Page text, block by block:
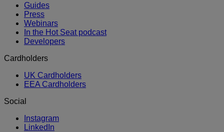
Guides
Press
Webinars
In the Hot Seat podcast
Developers
Cardholders
UK Cardholders
EEA Cardholders
Social
Instagram
LinkedIn